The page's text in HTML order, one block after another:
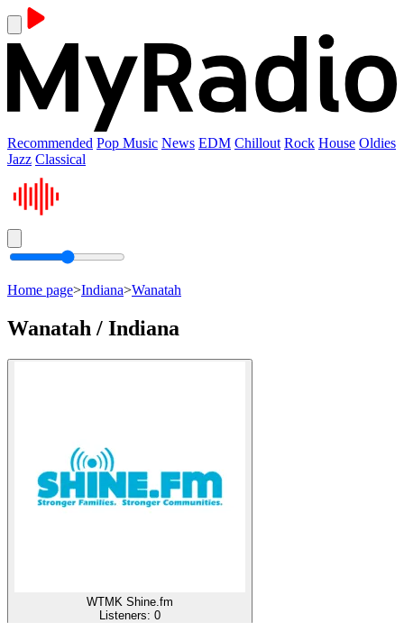
Recommended Pop Music News EDM Chillout Rock House Oldies
Jazz Classical
Home page>Indiana>Wanatah
Wanatah / Indiana
WTMK Shine.fm
Listeners: 0